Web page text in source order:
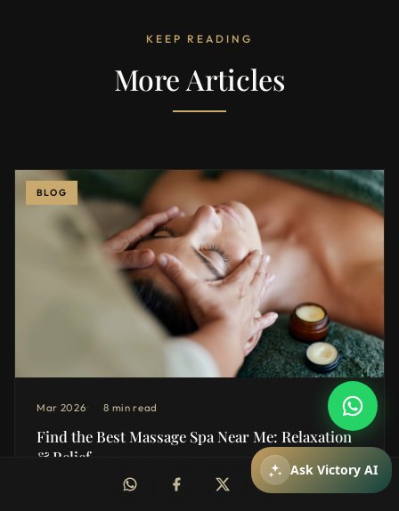
KEEP READING
More Articles
BLOG
Mar 2026 8 min read
Find the Best Massage Spa Near Me: Relaxation
& Relief
Ask Victory AI
How can I help you?
You can ask about packages, reservations,
pricing, and spa services.